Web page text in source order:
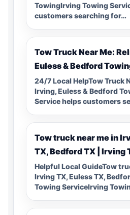
TowingIrving Towing
customers searching for…
Tow Truck Near Me:
Euless & Bedford
24/7 Local HelpTow Truck
Irving, Euless & Bedford
Service helps customers
Tow truck near me in
TX, Bedford TX | Irving
Helpful Local GuideTow
Irving TX, Euless TX,
Towing ServiceIrving